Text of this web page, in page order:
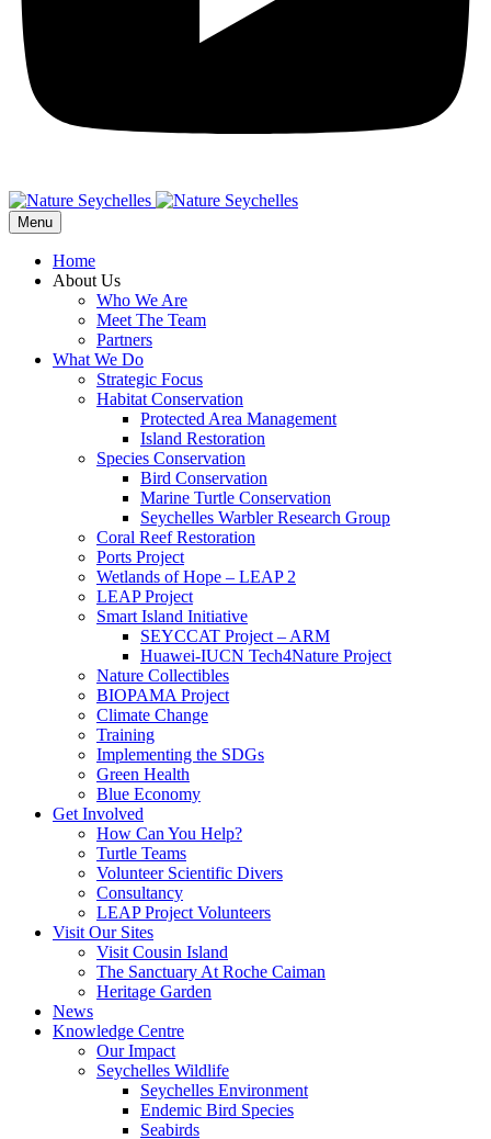
Menu
Home
About Us
Who We Are
Meet The Team
Partners
What We Do
Strategic Focus
Habitat Conservation
Protected Area Management
Island Restoration
Species Conservation
Bird Conservation
Marine Turtle Conservation
Seychelles Warbler Research Group
Coral Reef Restoration
Ports Project
Wetlands of Hope – LEAP 2
LEAP Project
Smart Island Initiative
SEYCCAT Project – ARM
Huawei-IUCN Tech4Nature Project
Nature Collectibles
BIOPAMA Project
Climate Change
Training
Implementing the SDGs
Green Health
Blue Economy
Get Involved
How Can You Help?
Turtle Teams
Volunteer Scientific Divers
Consultancy
LEAP Project Volunteers
Visit Our Sites
Visit Cousin Island
The Sanctuary At Roche Caiman
Heritage Garden
News
Knowledge Centre
Our Impact
Seychelles Wildlife
Seychelles Environment
Endemic Bird Species
Seabirds